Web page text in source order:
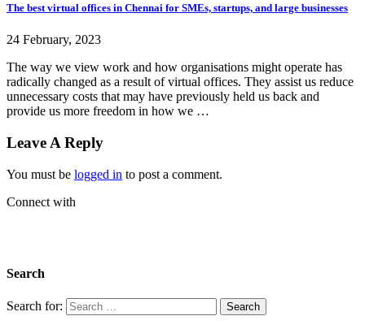
The best virtual offices in Chennai for SMEs, startups, and large businesses
24 February, 2023
The way we view work and how organisations might operate has
radically changed as a result of virtual offices. They assist us reduce
unnecessary costs that may have previously held us back and
provide us more freedom in how we …
Leave A Reply
You must be logged in to post a comment.
Connect with
Search
Search for: